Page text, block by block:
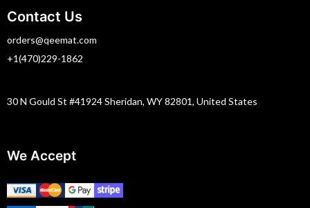
Contact Us
orders@qeemat.com
+1(470)229-1862
30 N Gould St #41924 Sheridan, WY 82801, United States
We Accept